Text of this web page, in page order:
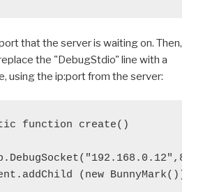
that the server is waiting on. Then,
the "DebugStdio" line with a
using the ip:port from the server:
function create()
(new BunnyMark());